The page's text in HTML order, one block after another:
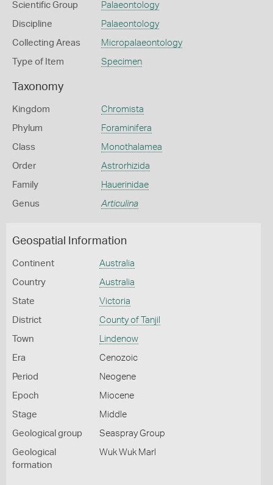
Scientific Group Palaeontology
Discipline Palaeontology
Collecting Areas Micropalaeontology
Type of Item Specimen
Taxonomy
Kingdom Chromista
Phylum Foraminifera
Class Monothalamea
Order Astrorhizida
Family Hauerinidae
Genus Articulina
Geospatial Information
Continent Australia
Country Australia
State Victoria
District County of Tanjil
Town Lindenow
Era Cenozoic
Period Neogene
Epoch Miocene
Stage Middle
Geological group Seaspray Group
Geological
formation
Wuk Wuk Marl